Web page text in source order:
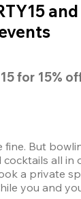
for 15%
But
all in
a private
you and